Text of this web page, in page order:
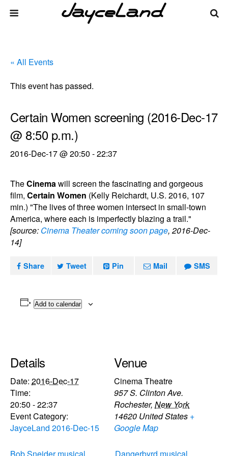
« All Events
This event has passed.
Certain Women screening (2016-Dec-17
@ 8:50 p.m.)
2016-Dec-17 @ 20:50 -22:37
TheCinemawill screen the fascinating and gorgeous
film, Certain Women (Kelly Reichardt, U.S. 2016, 107
min.) "The lives of three women intersect in small-town
America, where each is imperfectly blazing a trail."
[source: Cinema Theater coming soon page, 2016-Dec-
14]
Share Tweet Pin Mail SMS
Add to calendar
Details
Date: 2016-Dec-17
Time:
20:50 - 22:37
Event Category:
JayceLand 2016-Dec-15
Venue
Cinema Theatre
957 S. Clinton Ave.
Rochester, New York
14620 United States +
Google Map